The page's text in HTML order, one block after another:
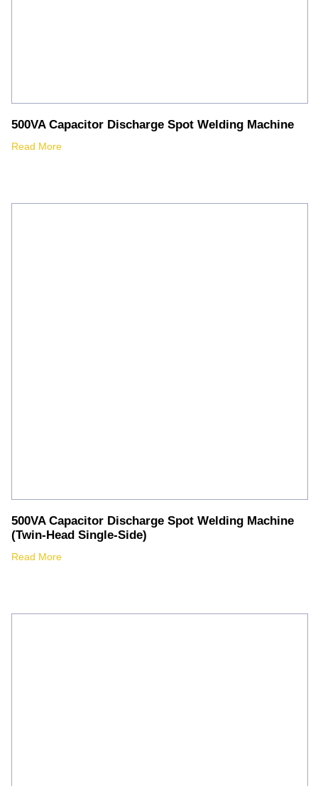
500VA Capacitor Discharge Spot Welding Machine
Read More
500VA Capacitor Discharge Spot Welding Machine
(Twin-Head Single-Side)
Read More